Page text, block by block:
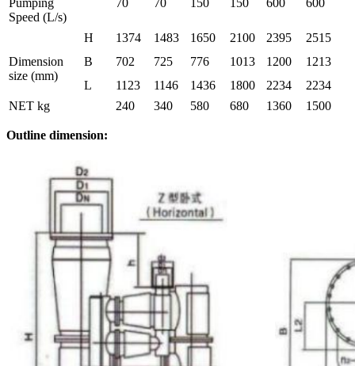
Pumping
Speed (L/s)
70 70 150 150 600 600
Dimension
size (mm)
H 1374 1483 1650 2100 2395
2515
B
702 725 776 1013 1200
1213
L
1123 1146 1436 1800 2234
2234
NET kg
240 340 580 680 1360 1500
Outline dimension: